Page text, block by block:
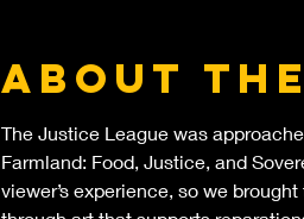
About
The Justice League was
Farmland: Food, Justice, and
viewer’s experience, so we